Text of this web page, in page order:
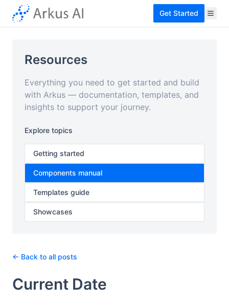
Get Started
Resources
Everything you need to get started and build
with Arkus — documentation, templates, and
insights to support your journey.
Explore topics
Getting started
Components manual
Templates guide
Showcases
← Back to all posts
Current Date